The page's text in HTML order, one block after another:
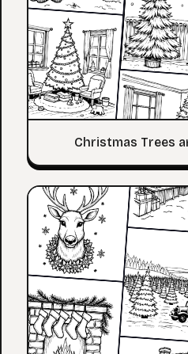
Christmas Trees